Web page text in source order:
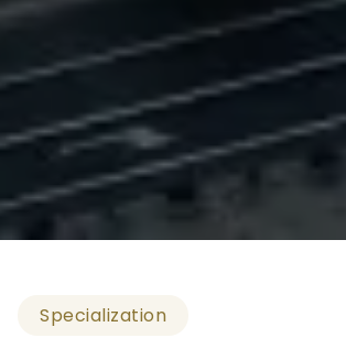
Specialization